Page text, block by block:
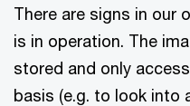
There are signs in our
is in operation. The
stored and only
basis (e.g. to look into